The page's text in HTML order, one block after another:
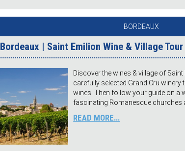
BORDEAUX
Bordeaux | Saint Emilion Wine & Village
Discover the wines & village of
carefully selected Grand Cru
wines. Then follow your guide on a
fascinating Romanesque churches
READ MORE...